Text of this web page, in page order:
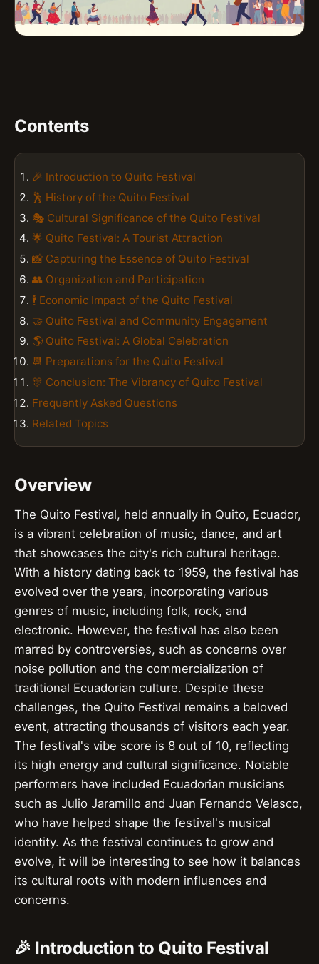
Contents
🎉 Introduction to Quito Festival
🕺 History of the Quito Festival
🎭 Cultural Significance of the Quito Festival
🌟 Quito Festival: A Tourist Attraction
📸 Capturing the Essence of Quito Festival
👥 Organization and Participation
🕴️ Economic Impact of the Quito Festival
🤝 Quito Festival and Community Engagement
🌎 Quito Festival: A Global Celebration
📆 Preparations for the Quito Festival
🎊 Conclusion: The Vibrancy of Quito Festival
Frequently Asked Questions
Related Topics
Overview
The Quito Festival, held annually in Quito, Ecuador,
is a vibrant celebration of music, dance, and art
that showcases the city's rich cultural heritage.
With a history dating back to 1959, the festival has
evolved over the years, incorporating various
genres of music, including folk, rock, and
electronic. However, the festival has also been
marred by controversies, such as concerns over
noise pollution and the commercialization of
traditional Ecuadorian culture. Despite these
challenges, the Quito Festival remains a beloved
event, attracting thousands of visitors each year.
The festival's vibe score is 8 out of 10, reflecting
its high energy and cultural significance. Notable
performers have included Ecuadorian musicians
such as Julio Jaramillo and Juan Fernando Velasco,
who have helped shape the festival's musical
identity. As the festival continues to grow and
evolve, it will be interesting to see how it balances
its cultural roots with modern influences and
concerns.
🎉 Introduction to Quito Festival